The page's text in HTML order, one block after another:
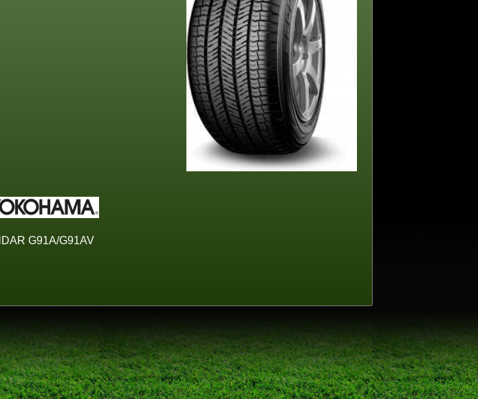
G91A/G91AV